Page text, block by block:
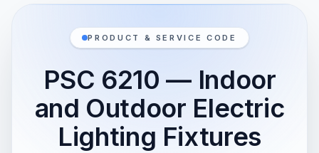
PRODUCT & SERVICE CODE
PSC 6210 — Indoor
and Outdoor Electric
Lighting Fixtures